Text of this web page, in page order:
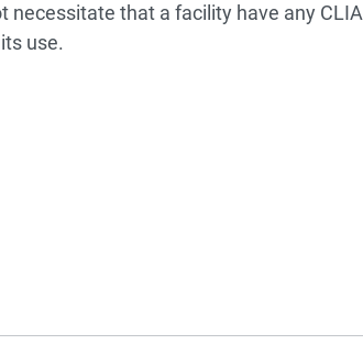
necessitate that a facility have any CLIA
use.